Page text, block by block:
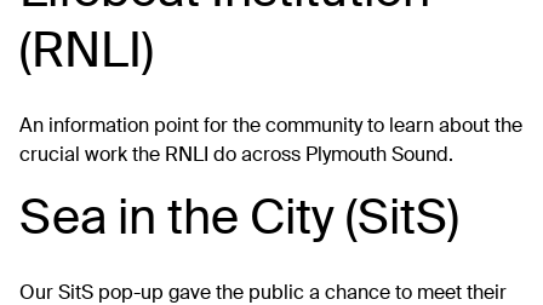
(RNLI)
An information point for the community to learn about the
crucial work the RNLI do across Plymouth Sound.
Sea in the City (SitS)
Our SitS pop-up gave the public a chance to meet their